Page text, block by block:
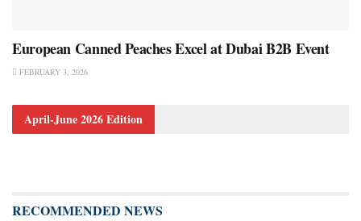
European Canned Peaches Excel at Dubai B2B Event
FEBRUARY 3, 2026
April-June 2026 Edition
RECOMMENDED NEWS